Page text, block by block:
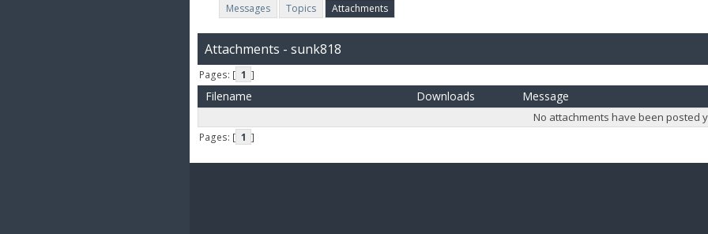
Messages Topics Attachments
Attachments - sunk818
Pages: [ 1 ]
Filename Downloads Message
No attachments have been posted
Pages: [ 1 ]